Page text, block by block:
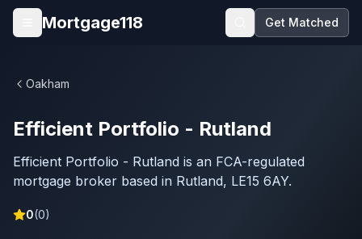
Skip to main content
Open menu
Mortgage118 Get Matched
Oakham
Efficient Portfolio - Rutland
Efficient Portfolio - Rutland is an FCA-regulated
mortgage broker based in Rutland, LE15 6AY.
0(0)